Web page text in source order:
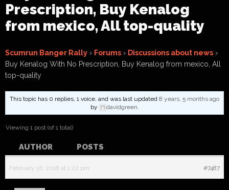
Prescription, Buy Kenalog
from mexico, All top-quality
Scumrun Banger Rally › Forums › Discussions about news ›
Buy Kenalog With No Prescription, Buy Kenalog from mexico, All
top-quality
This topic has 0 replies, 1 voice, and was last updated 8 years, 5 months ago
by
davidgreen.
Viewing 1 post (of 1 total)
AUTHOR POSTS
February 16, 2018 at 1:22 pm #7487